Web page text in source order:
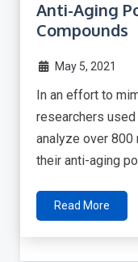
Anti-Aging
Compounds
May 5, 2021
In an effort to
researchers
analyze over
their anti-aging
Read More